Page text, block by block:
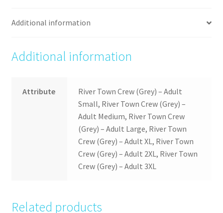
Additional information
Additional information
Attribute
River Town Crew (Grey) – Adult
Small, River Town Crew (Grey) –
Adult Medium, River Town Crew
(Grey) – Adult Large, River Town
Crew (Grey) – Adult XL, River Town
Crew (Grey) – Adult 2XL, River Town
Crew (Grey) – Adult 3XL
Related products